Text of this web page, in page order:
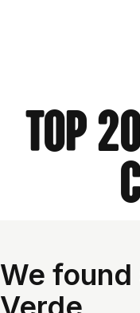
Top
We found